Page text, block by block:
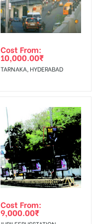
Cost From:
10,000.00₹
TARNAKA, HYDERABAD
Cost From:
9,000.00₹